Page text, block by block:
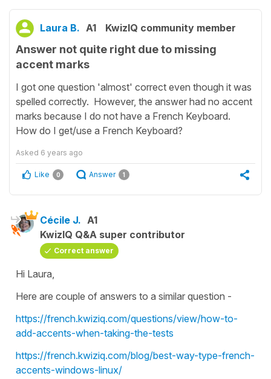
Laura B. A1 KwizIQ community member
Answer not quite right due to missing
accent marks
I got one question 'almost' correct even though it was
spelled correctly. However, the answer had no accent
marks because I do not have a French Keyboard.
How do I get/use a French Keyboard?
Asked 6 years ago
Like 0 Answer 1
Cécile J. A1
KwizIQ Q&A super contributor
Correct answer
Hi Laura,
Here are couple of answers to a similar question -
https://french.kwiziq.com/questions/view/how-to-
add-accents-when-taking-the-tests
https://french.kwiziq.com/blog/best-way-type-french-
accents-windows-linux/